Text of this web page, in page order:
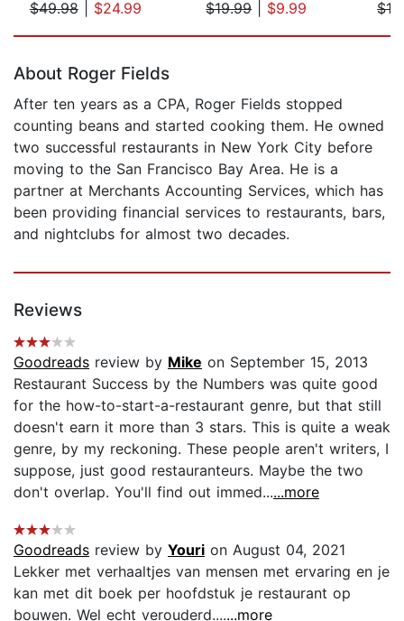
$49.98| $24.99
$19.99| $9.99
About Roger Fields
After ten years as a CPA, Roger Fields stopped
counting beans and started cooking them. He owned
two successful restaurants in New York City before
moving to the San Francisco Bay Area. He is a
partner at Merchants Accounting Services, which has
been providing financial services to restaurants, bars,
and nightclubs for almost two decades.
Reviews
Goodreads review by Mike on September 15, 2013
Restaurant Success by the Numbers was quite good
for the how-to-start-a-restaurant genre, but that still
doesn't earn it more than 3 stars. This is quite a weak
genre, by my reckoning. These people aren't writers, I
suppose, just good restauranteurs. Maybe the two
don't overlap. You'll find out immed......more
Goodreads review by Youri on August 04, 2021
Lekker met verhaaltjes van mensen met ervaring en je
kan met dit boek per hoofdstuk je restaurant op
bouwen. Wel echt verouderd.......more